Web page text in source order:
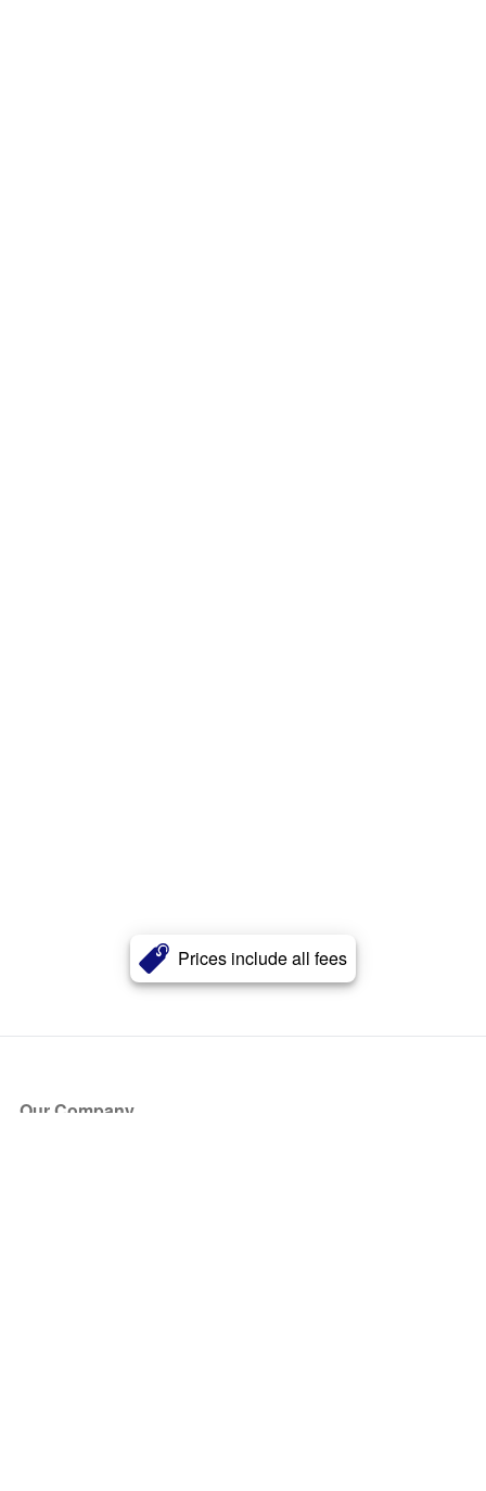
Prices include all fees
Our Company